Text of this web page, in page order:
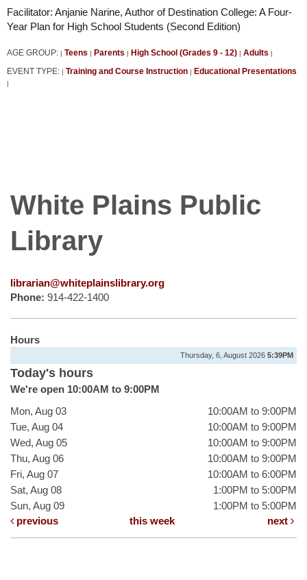
Facilitator: Anjanie Narine, Author of Destination College: A Four-
Year Plan for High School Students (Second Edition)
AGE GROUP: Teens Parents High School (Grades 9 - 12) Adults
EVENT TYPE: Training and Course Instruction Educational Presentations
White Plains Public
Library
librarian@whiteplainslibrary.org
Phone: 914-422-1400
Hours
Thursday, 6, August 2026 5:39PM
Today's hours
We're open 10:00AM to 9:00PM
Mon, Aug 03
10:00AM to 9:00PM
Tue, Aug 04
10:00AM to 9:00PM
Wed, Aug 05
10:00AM to 9:00PM
Thu, Aug 06
10:00AM to 9:00PM
Fri, Aug 07
10:00AM to 6:00PM
Sat, Aug 08
1:00PM to 5:00PM
Sun, Aug 09
1:00PM to 5:00PM
previous
this week next